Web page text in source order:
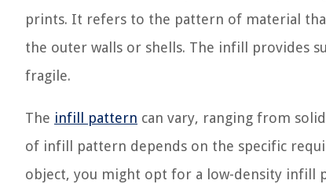
prints. It refers to the pattern of material
the outer walls or shells. The infill provides
fragile.
The infill pattern can vary, ranging from
of infill pattern depends on the specific
object, you might opt for a low-density infill